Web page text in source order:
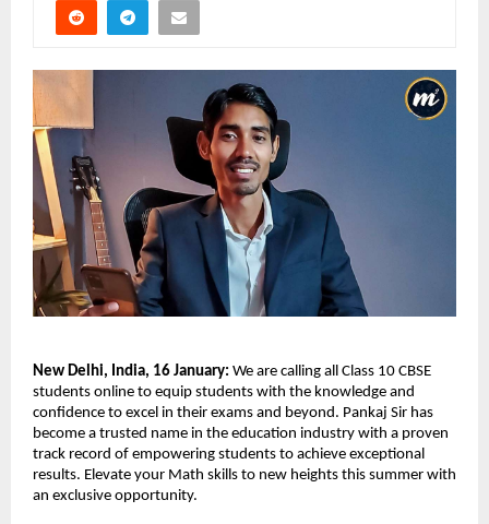
New Delhi, India, 16 January: We are calling all Class 10 CBSE
students online to equip students with the knowledge and
confidence to excel in their exams and beyond. Pankaj Sir has
become a trusted name in the education industry with a proven
track record of empowering students to achieve exceptional
results. Elevate your Math skills to new heights this summer with
an exclusive opportunity.